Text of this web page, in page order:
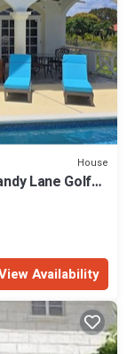
House
Lane Golf
Availability